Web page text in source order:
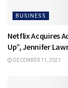
BUSINESS
Netflix Acquires
Up”, Jennifer
DECEMBER 11, 2021